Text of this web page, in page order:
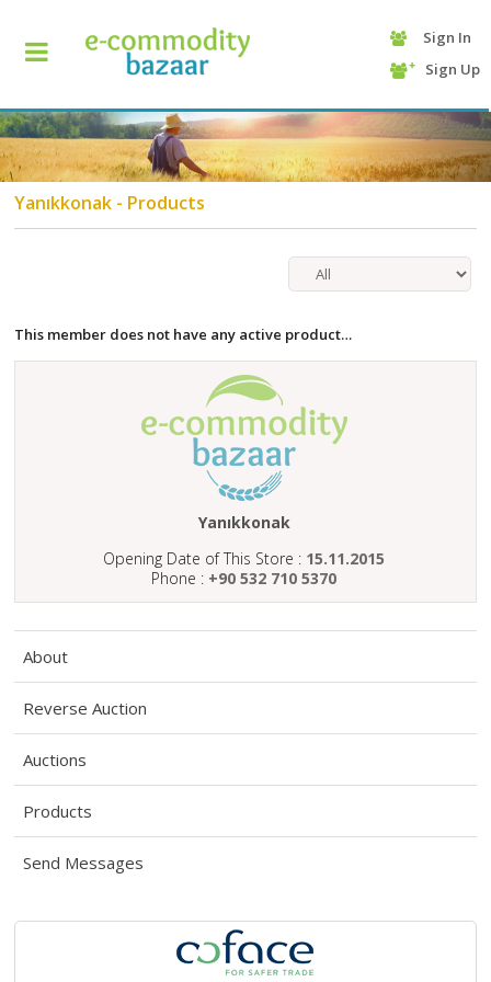
+90
425
13
70
REVERSE
AUCTION
NEWS
FAQ
CONTACT
Sign In
Sign Up
Yanıkkonak - Products
This member does not have any active product…
Yanıkkonak
Opening Date of This Store : 15.11.2015
Phone : +90 532 710 5370
About
Reverse Auction
Auctions
Products
Send Messages